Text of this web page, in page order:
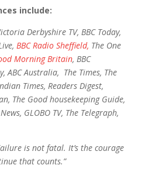
include:
Derbyshire TV, BBC Today,
BBC Radio Sheffield, The One
Morning Britain, BBC
ABC Australia, The Times, The
Times, Readers Digest,
The Good housekeeping Guide,
GLOBO TV, The Telegraph,
is not fatal. It’s the courage
that counts.”